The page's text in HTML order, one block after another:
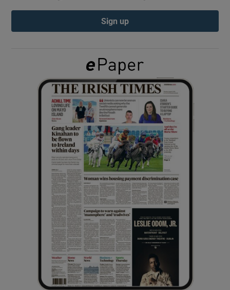
Show Podcasts sub sections
Show Gaeilge sub sections
Show History sub sections
Show Sponsored sub sections
Sign up